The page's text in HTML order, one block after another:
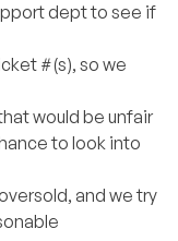
dept to see if
#(s), so we
would be unfair
to look into
and we try